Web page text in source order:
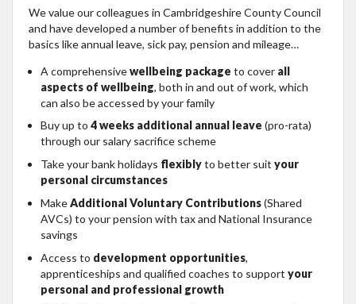
We value our colleagues in Cambridgeshire County Council
and have developed a number of benefits in addition to the
basics like annual leave, sick pay, pension and mileage…
A comprehensivewellbeing package to cover all
aspects of wellbeing, both in and out of work, which
can also be accessed by your family
Buy up to 4 weeks additional annual leave (pro-rata)
through our salary sacrifice scheme
Take your bank holidays flexiblyto better suit your
personal circumstances
MakeAdditional Voluntary Contributions(Shared
AVCs) to your pension with tax and National Insurance
savings
Access to development opportunities,
apprenticeships and qualified coaches to support your
personal and professional growth